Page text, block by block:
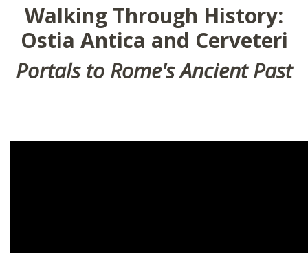
Walking Through History:
Ostia Antica and Cerveteri
Portals to Rome's Ancient Past